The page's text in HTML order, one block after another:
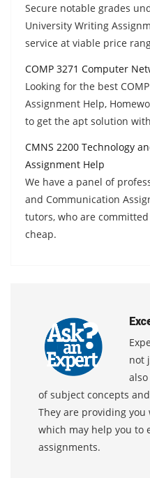
Secure notable grades
University Writing
service at viable price
COMP 3271 Computer
Looking for the best
Assignment Help,
to get the apt solution
CMNS 2200 Technology
Assignment Help
We have a panel of
and Communication
tutors, who are
cheap.
not
of subject concepts
They are providing you
which may help you to
assignments.